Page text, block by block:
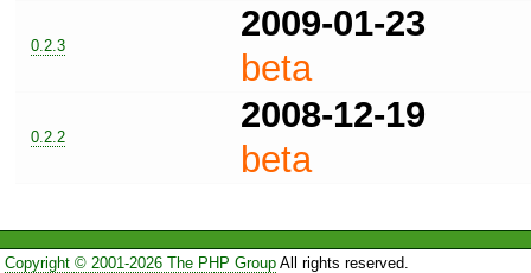
0.2.3
2009-01-23
beta
0.2.2
2008-12-19
beta
Copyright © 2001-2026 The PHP GroupAll rights reserved.